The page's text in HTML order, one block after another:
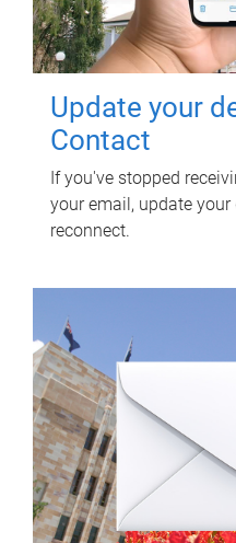
Update your
Contact
If you've stopped
your email, update
reconnect.